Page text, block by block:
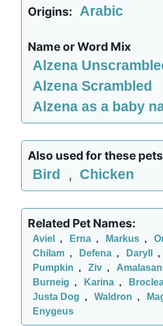
Origins: Arabic
Name or Word Mix
Alzena
Alzena Scrambled
Alzena as a baby
Also used for these
Bird , Chicken
Related Pet Names:
Aviel , Erna , Markus ,
Chilam , Defena , Daryll ,
Pumpkin , Ziv ,
Burneig , Karina ,
Justa Dog , Waldron ,
Enygeus